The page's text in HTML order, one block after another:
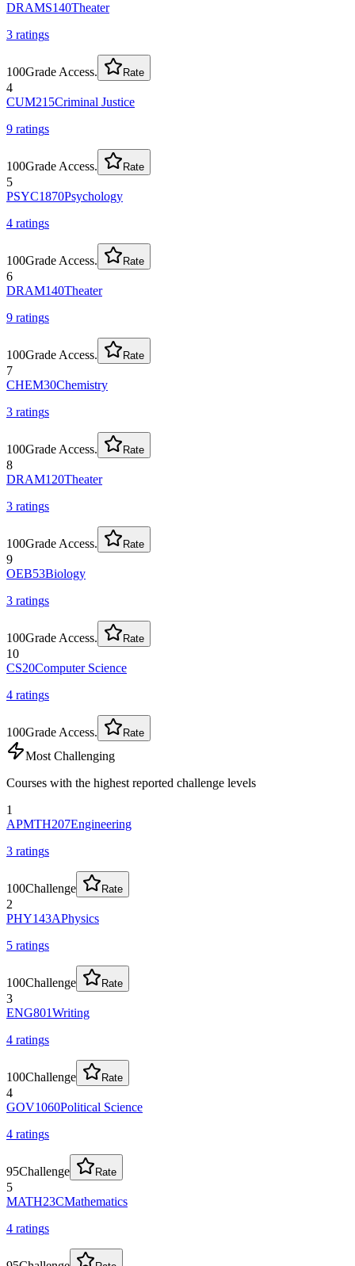
DRAMS140Theater
3 ratings
100Grade Access. Rate
4
CUM215Criminal Justice
9 ratings
100Grade Access. Rate
5
PSYC1870Psychology
4 ratings
100Grade Access. Rate
6
DRAM140Theater
9 ratings
100Grade Access. Rate
7
CHEM30Chemistry
3 ratings
100Grade Access. Rate
8
DRAM120Theater
3 ratings
100Grade Access. Rate
9
OEB53Biology
3 ratings
100Grade Access. Rate
10
CS20Computer Science
4 ratings
100Grade Access. Rate
Most Challenging
Courses with the highest reported challenge levels
1
APMTH207Engineering
3 ratings
100Challenge Rate
2
PHY143APhysics
5 ratings
100Challenge Rate
3
ENG801Writing
4 ratings
100Challenge Rate
4
GOV1060Political Science
4 ratings
95Challenge Rate
5
MATH23CMathematics
4 ratings